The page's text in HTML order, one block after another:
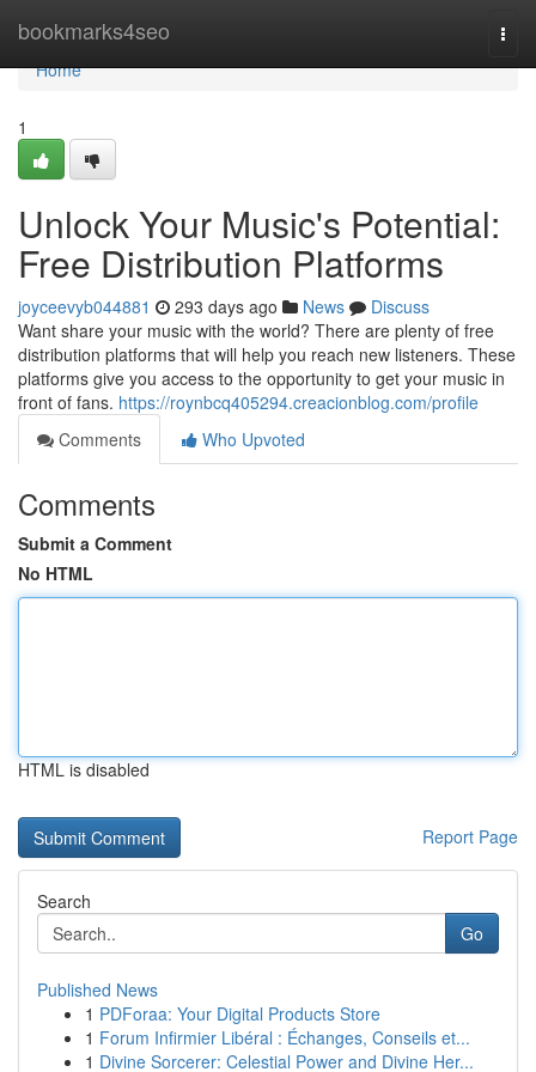
bookmarks4seo
Home
Home
1
Unlock Your Music's Potential:
Free Distribution Platforms
joyceevyb044881 293 days ago News
Discuss
Want share your music with the world? There are plenty of free
distribution platforms that will help you reach new listeners. These
platforms give you access to the opportunity to get your music in
front of fans. https://roynbcq405294.creacionblog.com/profile
Comments
Who Upvoted
Comments
Submit a Comment
No HTML
HTML is disabled
Report Page
Search
Go
Published News
1 PDForaa: Your Digital Products Store
1 Forum Infirmier Libéral : Échanges, Conseils et...
1 Divine Sorcerer: Celestial Power and Divine Her...